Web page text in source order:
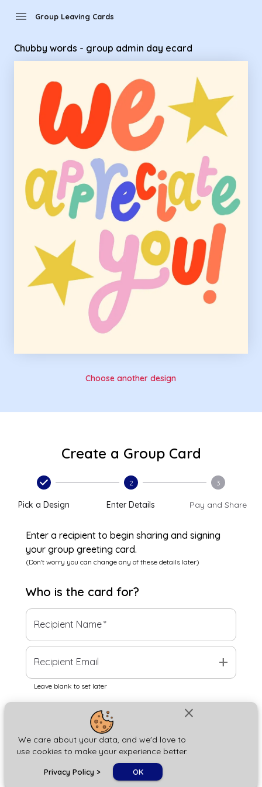
close
We care about your data, and we'd love to
use cookies to make your experience better.
Privacy Policy > OK
menu Group Leaving Cards
Chubby words - group admin day ecard
Choose another design
Create a Group Card
Pick a Design
2
Enter Details
3
Pay and Share
Enter a recipient to begin sharing and signing
your group greeting card.
(Don't worry you can change any of these details later)
Who is the card for?
Recipient Name*
Recipient Email add
Leave blank to set later
Next